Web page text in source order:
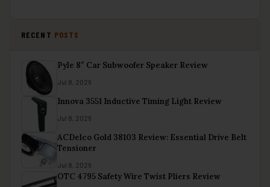
RECENT POSTS
Pyle 8″ Car Subwoofer Speaker Review
Jul 8, 2026
Innova 3551 Inductive Timing Light Review
Jul 8, 2026
ACDelco Gold 38103 Review: Essential Drive Belt
Tensioner
Jul 8, 2026
OTC 4795 Safety Wire Twist Pliers Review